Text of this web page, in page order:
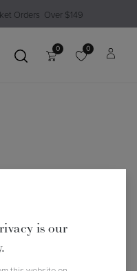
Order​s Over $149
0 0
is our